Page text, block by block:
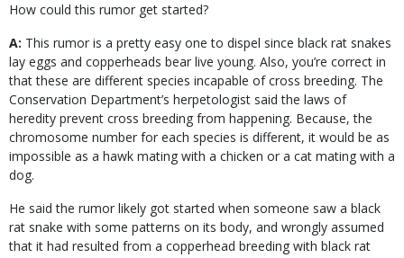
How could this rumor get started?
A: This rumor is a pretty easy one to dispel since black rat snakes
lay eggs and copperheads bear live young. Also, you’re correct in
that these are different species incapable of cross breeding. The
Conservation Department’s herpetologist said the laws of
heredity prevent cross breeding from happening. Because, the
chromosome number for each species is different, it would be as
impossible as a hawk mating with a chicken or a cat mating with a
dog.
He said the rumor likely got started when someone saw a black
rat snake with some patterns on its body, and wrongly assumed
that it had resulted from a copperhead breeding with black rat